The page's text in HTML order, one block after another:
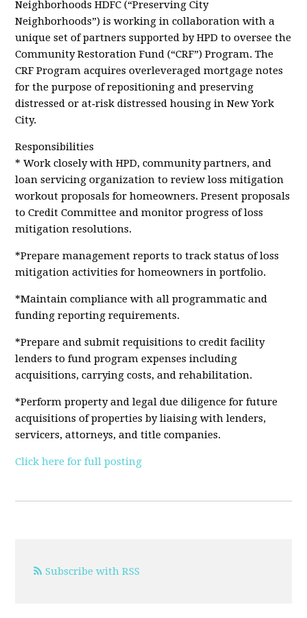
Neighborhoods HDFC (“Preserving City
Neighborhoods”) is working in collaboration with a
unique set of partners supported by HPD to oversee the
Community Restoration Fund (“CRF”) Program. The
CRF Program acquires overleveraged mortgage notes
for the purpose of repositioning and preserving
distressed or at‐risk distressed housing in New York
City.
Responsibilities
* Work closely with HPD, community partners, and
loan servicing organization to review loss mitigation
workout proposals for homeowners. Present proposals
to Credit Committee and monitor progress of loss
mitigation resolutions.
*Prepare management reports to track status of loss
mitigation activities for homeowners in portfolio.
*Maintain compliance with all programmatic and
funding reporting requirements.
*Prepare and submit requisitions to credit facility
lenders to fund program expenses including
acquisitions, carrying costs, and rehabilitation.
*Perform property and legal due diligence for future
acquisitions of properties by liaising with lenders,
servicers, attorneys, and title companies.
Click here for full posting
Subscribe with RSS